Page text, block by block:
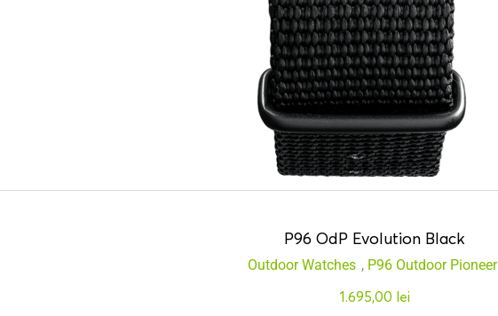
P96 OdP Evolution Black
Outdoor Watches , P96 Outdoor Pioneer
1.695,00 lei